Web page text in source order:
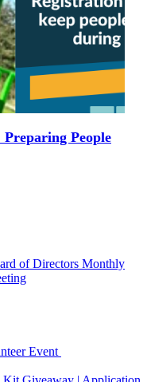
People
of Directors Monthly
Event